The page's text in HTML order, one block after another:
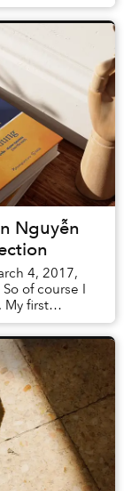
Nguyễn
4, 2017,
of course I
My first